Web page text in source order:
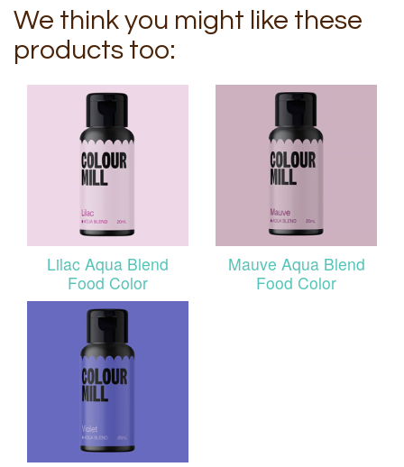
We think you might like these
products too:
Lilac Aqua Blend
Food Color
Mauve Aqua Blend
Food Color